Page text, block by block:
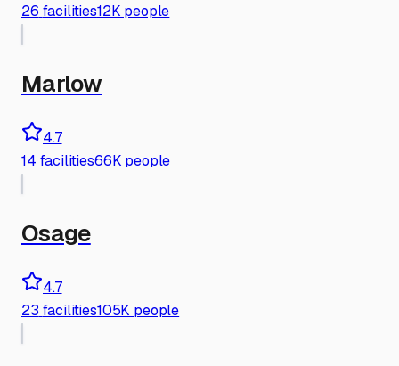
26 facilities12K people
Marlow
4.7
14 facilities66K people
Osage
4.7
23 facilities105K people